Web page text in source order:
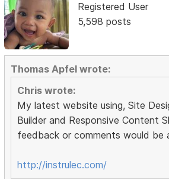
Registered User
5,598 posts
Thomas Apfel wrote:
Chris wrote:
My latest website using, Site
Builder and Responsive Content
feedback or comments would be
http://instrulec.com/